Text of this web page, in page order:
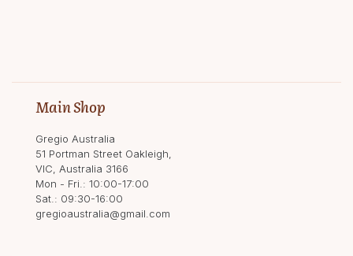
Main Shop
Gregio Australia
51 Portman Street Oakleigh,
VIC, Australia 3166
Mon - Fri.: 10:00-17:00
Sat.: 09:30-16:00
gregioaustralia@gmail.com